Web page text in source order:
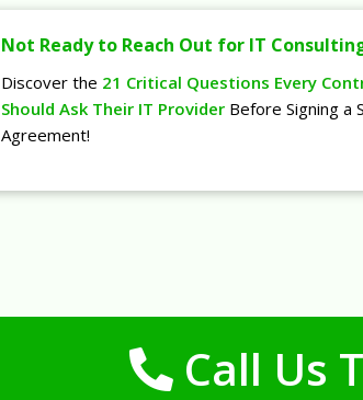
Not Ready to Reach Out for IT
Discover the 21 Critical Questions Every
Should Ask Their IT Provider Before Signing a
Agreement!
Call Us